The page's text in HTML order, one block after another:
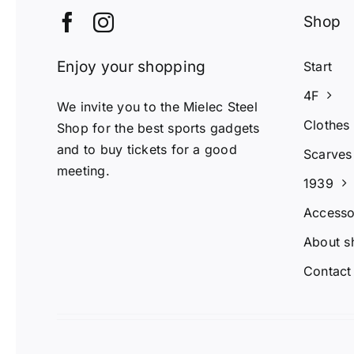
Enjoy your shopping
We invite you to the Mielec Steel
Shop for the best sports gadgets
and to buy tickets for a good
meeting.
Shop
Start
4F
Clothes
Scarves
1939
About
Contact